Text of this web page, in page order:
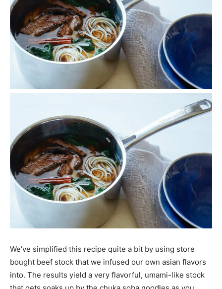
We’ve simplified this recipe quite a bit by using store
bought beef stock that we infused our own asian flavors
into. The results yield a very flavorful, umami-like stock